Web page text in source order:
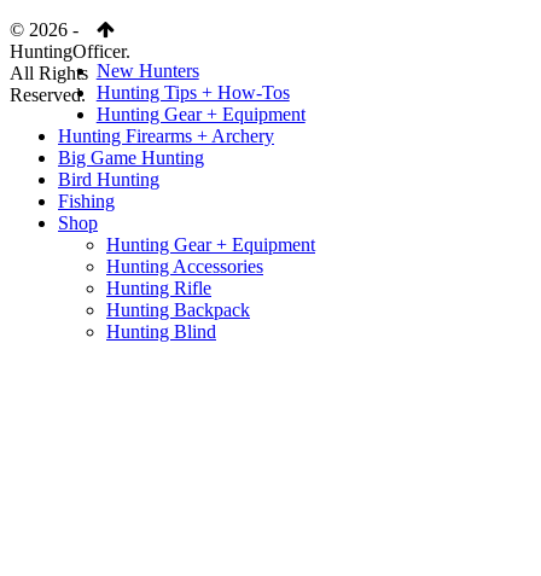
© 2026 -
HuntingOfficer.
All Rights
Reserved.
New Hunters
Hunting Tips + How-Tos
Hunting Gear + Equipment
Hunting Firearms + Archery
Big Game Hunting
Bird Hunting
Fishing
Shop
Hunting Gear + Equipment
Hunting Accessories
Hunting Rifle
Hunting Backpack
Hunting Blind